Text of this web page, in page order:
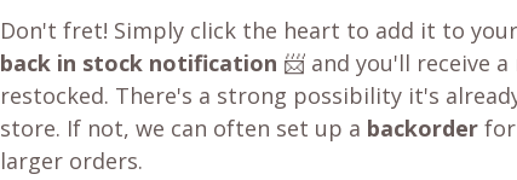
Don't fret! Simply click the heart to add it to your
back in stock notification 📨 and you'll receive
restocked. There's a strong possibility it's
store. If not, we can often set up a backorder
larger orders.